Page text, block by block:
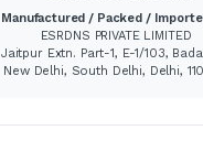
Manufactured / Packed /
ESRDNS PRIVATE LIMITED
Jaitpur Extn. Part-1, E-1/103,
New Delhi, South Delhi, Delhi,